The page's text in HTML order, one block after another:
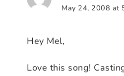
May 24, 2008 at
Hey Mel,
Love this song!